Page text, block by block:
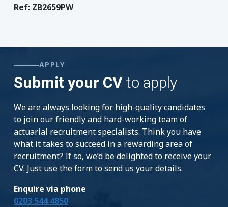
Ref: ZB2659PW
APPLY
Submit your CVto apply
We are always looking for high-quality candidates
to join our friendly and hard-working team of
actuarial recruitment specialists. Think you have
what it takes to succeed in a rewarding area of
recruitment? If so, we’d be delighted to receive your
CV. Just use the form to send us your details.
Enquire via phone
0203 544 4850